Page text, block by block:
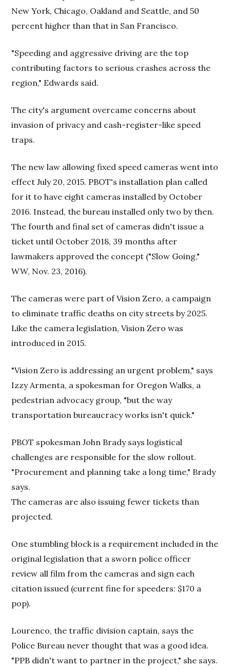
New York, Chicago, Oakland and Seattle, and 50
percent higher than that in San Francisco.
"Speeding and aggressive driving are the top
contributing factors to serious crashes across the
region," Edwards said.
The city's argument overcame concerns about
invasion of privacy and cash-register-like speed
traps.
The new law allowing fixed speed cameras went into
effect July 20, 2015. PBOT's installation plan called
for it to have eight cameras installed by October
2016. Instead, the bureau installed only two by then.
The fourth and final set of cameras didn't issue a
ticket until October 2018, 39 months after
lawmakers approved the concept ("Slow Going,"
WW, Nov. 23, 2016).
The cameras were part of Vision Zero, a campaign
to eliminate traffic deaths on city streets by 2025.
Like the camera legislation, Vision Zero was
introduced in 2015.
"Vision Zero is addressing an urgent problem," says
Izzy Armenta, a spokesman for Oregon Walks, a
pedestrian advocacy group, "but the way
transportation bureaucracy works isn't quick."
PBOT spokesman John Brady says logistical
challenges are responsible for the slow rollout.
"Procurement and planning take a long time," Brady
says.
The cameras are also issuing fewer tickets than
projected.
One stumbling block is a requirement included in the
original legislation that a sworn police officer
review all film from the cameras and sign each
citation issued (current fine for speeders: $170 a
pop).
Lourenco, the traffic division captain, says the
Police Bureau never thought that was a good idea.
"PPB didn't want to partner in the project," she says.